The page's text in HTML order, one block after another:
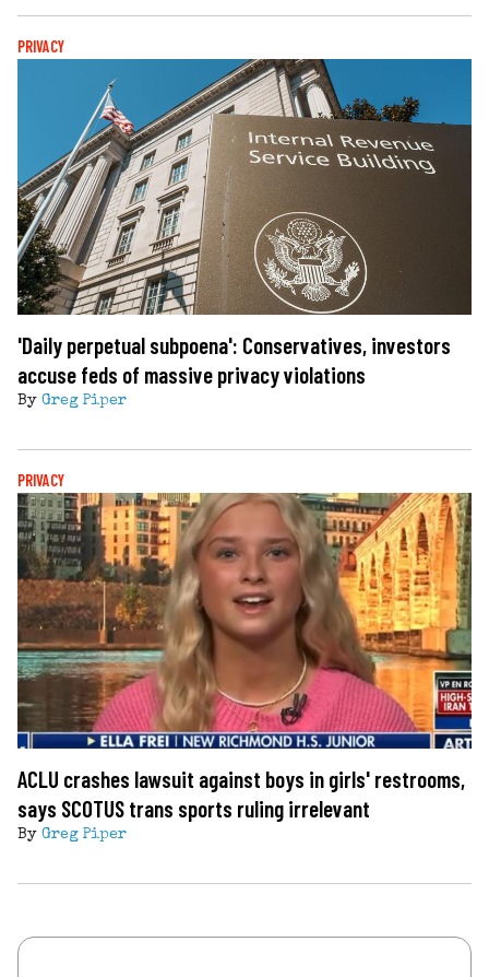
PRIVACY
'Daily perpetual subpoena': Conservatives, investors
accuse feds of massive privacy violations
By Greg Piper
PRIVACY
ACLU crashes lawsuit against boys in girls' restrooms,
says SCOTUS trans sports ruling irrelevant
By Greg Piper